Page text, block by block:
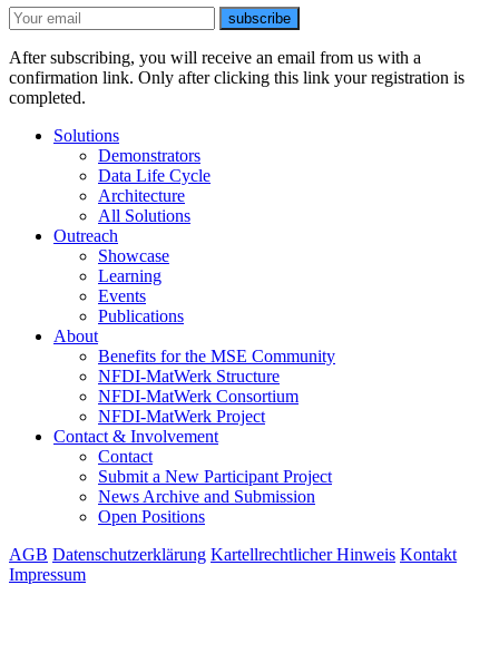
E-mail
subscribe
After subscribing, you will receive an email from us with a
confirmation link. Only after clicking this link your registration is
completed.
Solutions
Demonstrators
Data Life Cycle
Architecture
All Solutions
Outreach
Showcase
Learning
Events
Publications
About
Benefits for the MSE Community
NFDI-MatWerk Structure
NFDI-MatWerk Consortium
NFDI-MatWerk Project
Contact & Involvement
Contact
Submit a New Participant Project
News Archive and Submission
Open Positions
AGB Datenschutzerklärung Kartellrechtlicher Hinweis Kontakt
Impressum